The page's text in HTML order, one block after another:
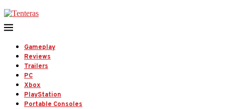
Gameplay
Reviews
Trailers
PC
Xbox
PlayStation
Portable Consoles